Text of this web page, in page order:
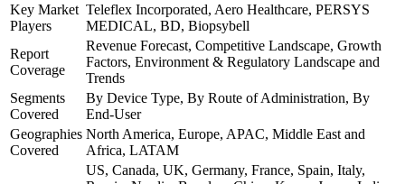
Key Market
Players
Teleflex Incorporated, Aero Healthcare, PERSYS
MEDICAL, BD, Biopsybell
Report
Coverage
Revenue Forecast, Competitive Landscape, Growth
Factors, Environment & Regulatory Landscape and
Trends
Segments
Covered
By Device Type, By Route of Administration, By
End-User
Geographies
Covered
North America, Europe, APAC, Middle East and
Africa, LATAM
US, Canada, UK, Germany, France, Spain, Italy,